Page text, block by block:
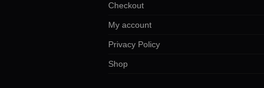
Checkout
My account
Privacy Policy
Shop